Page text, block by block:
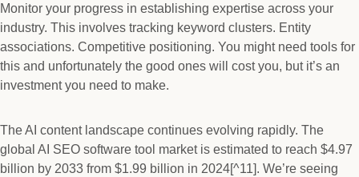
Monitor your progress in establishing expertise across your
industry. This involves tracking keyword clusters. Entity
associations. Competitive positioning. You might need tools for
this and unfortunately the good ones will cost you, but it’s an
investment you need to make.
The AI content landscape continues evolving rapidly. The
global AI SEO software tool market is estimated to reach $4.97
billion by 2033 from $1.99 billion in 2024[^11]. We’re seeing